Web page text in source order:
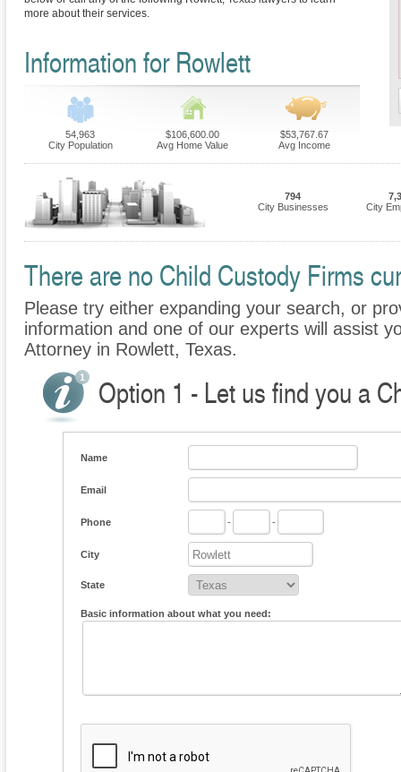
more about their services.
Information for Rowlett
54,963
City Population
$106,600.00
Avg Home Value
$53,767.67
Avg Income
794
City Businesses
City
There are no Child Custody Firms
Please try either expanding your search, or
information and one of our experts will assist
Attorney in Rowlett, Texas.
Option 1 - Let us find you a
Name
Email
Phone - -
City
State
Basic information about what you need: